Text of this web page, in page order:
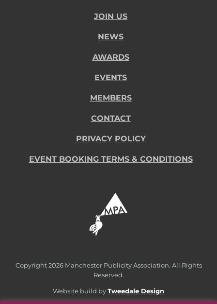
JOIN US
NEWS
AWARDS
EVENTS
MEMBERS
CONTACT
PRIVACY POLICY
EVENT BOOKING TERMS & CONDITIONS
Copyright 2026 Manchester Publicity Association. All Rights
Reserved.
Website build by Tweedale Design